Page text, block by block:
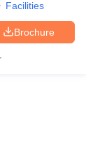
Facilities
Brochure